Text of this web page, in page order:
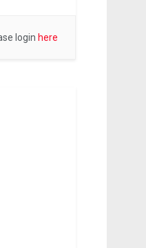
login here